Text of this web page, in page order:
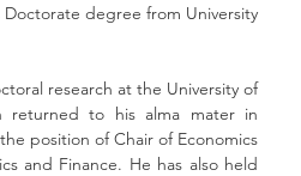
degree from University
research at the University of
returned to his alma mater in
position of Chair of Economics
and Finance. He has also held